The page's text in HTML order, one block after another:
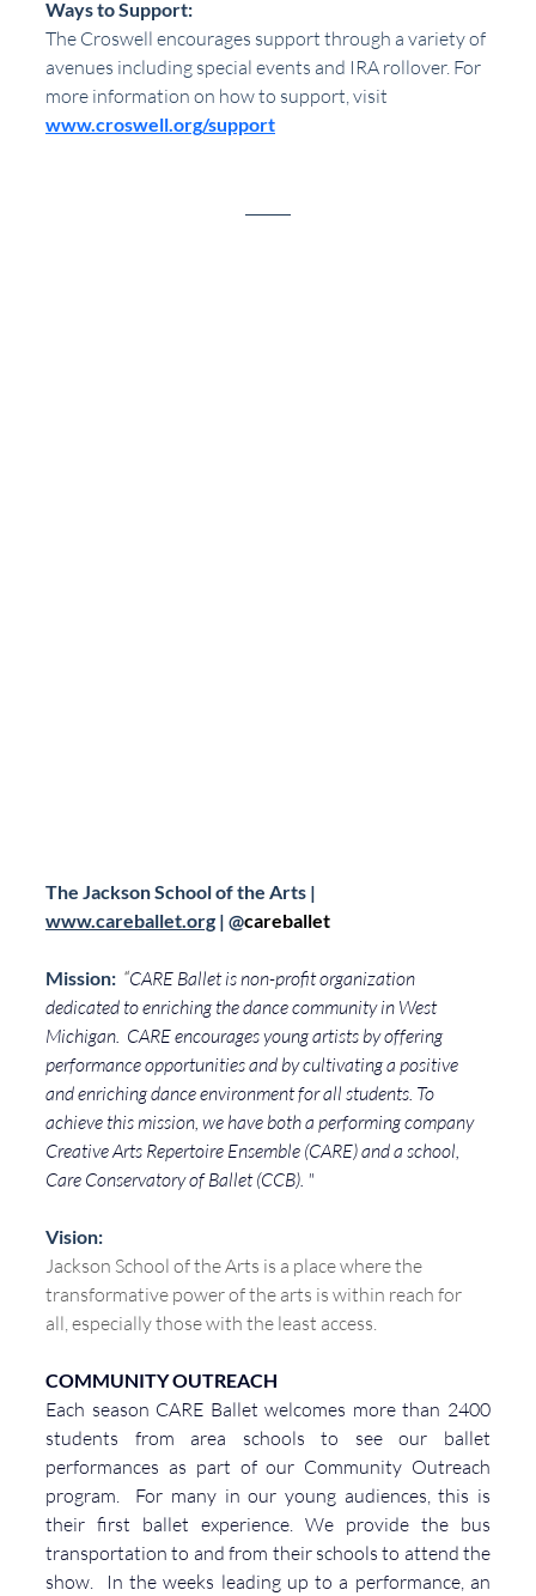
Ways to Support:
The Croswell encourages support through a variety of
avenues including special events and IRA rollover. For
more information on how to support, visit
www.croswell.org/support
The Jackson School of the Arts |
www.careballet.org | @careballet
Mission: “CARE Ballet is non-profit organization
dedicated to enriching the dance community in West
Michigan.  CARE encourages young artists by offering
performance opportunities and by cultivating a positive
and enriching dance environment for all students. To
achieve this mission, we have both a performing company
Creative Arts Repertoire Ensemble (CARE) and a school,
Care Conservatory of Ballet (CCB). "
Vision:
Jackson School of the Arts is a place where the
transformative power of the arts is within reach for
all, especially those with the least access.
COMMUNITY OUTREACH
Each season CARE Ballet welcomes more than 2400
students from area schools to see our ballet
performances as part of our Community Outreach
program.  For many in our young audiences, this is
their first ballet experience. We provide the bus
transportation to and from their schools to attend the
show.  In the weeks leading up to a performance, an